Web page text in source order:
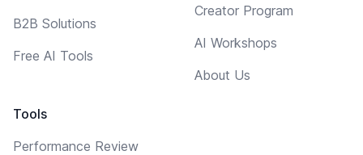
B2B Solutions
Free AI Tools
Tools
Performance Review
Creator Program
AI Workshops
About Us